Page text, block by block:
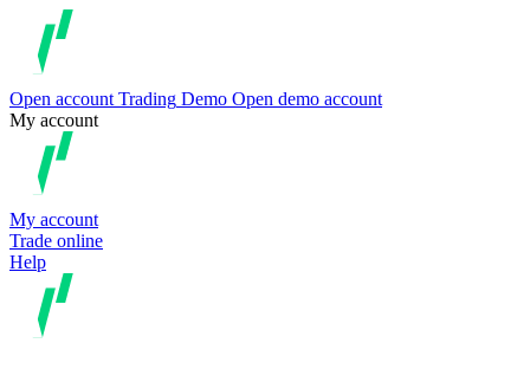
Open account Trading Demo Open demo account
My account
My account
Trade online
Help